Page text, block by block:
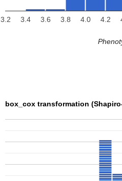
3.2 3.4 3.6 3.8 4.0 4.2
box_cox transformation